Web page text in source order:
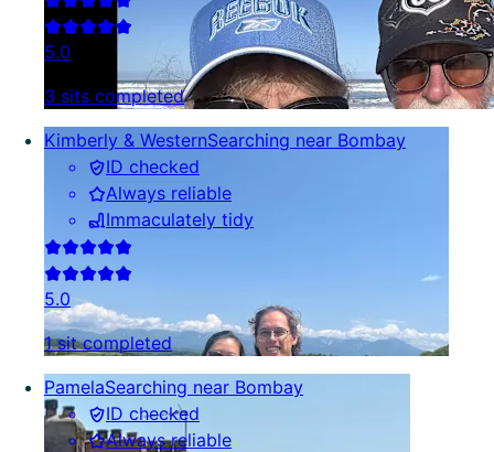
5.0
3 sits completed
Kimberly & WesternSearching near Bombay
ID checked
Always reliable
Immaculately tidy
5.0
1 sit completed
PamelaSearching near Bombay
ID checked
Always reliable